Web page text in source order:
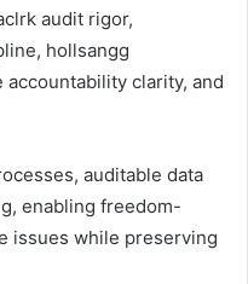
audit rigor,
hollsangg
clarity, and
auditable data
enabling freedom-
issues while preserving